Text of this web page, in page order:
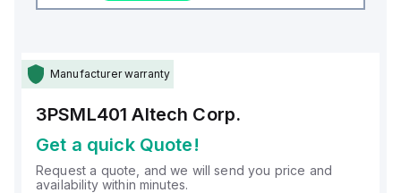
Manufacturer warranty
3PSML401 Altech Corp.
Get a quick Quote!
Request a quote, and we will send you price and
availability within minutes.